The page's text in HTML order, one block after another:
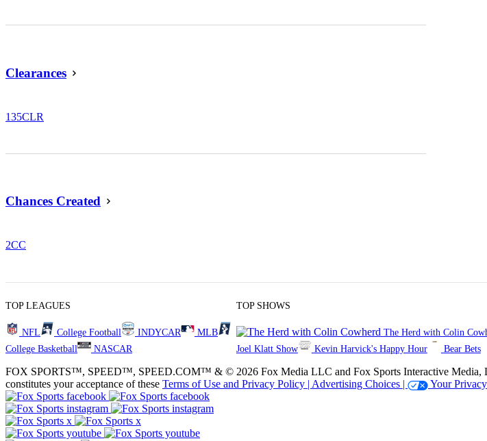
Clearances
135CLR
Chances Created
2CC
TOP LEAGUES
NFL College Football INDYCAR
MLB
College Basketball
NASCAR
TOP SHOWS
The Herd with Colin
Joel Klatt Show
Kevin Harvick's Happy Hour Bear Bets
FOX SPORTS™, SPEED™, SPEED.COM™ & © 2026 Fox Media LLC and Fox Sports Interactive Media,
constitutes your acceptance of these Terms of Use and Privacy Policy | Advertising Choices | Your